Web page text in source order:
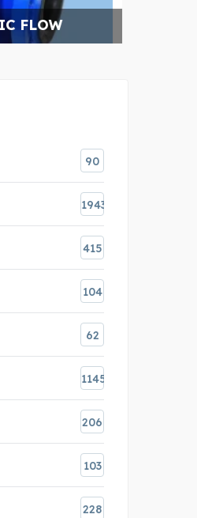
90
1943
415
104
62
1145
206
103
228